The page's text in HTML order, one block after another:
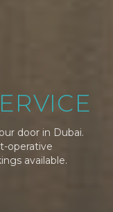
door in Dubai.
operative
available.